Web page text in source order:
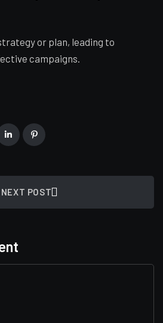
or plan, leading to
campaigns.
NEXT POST